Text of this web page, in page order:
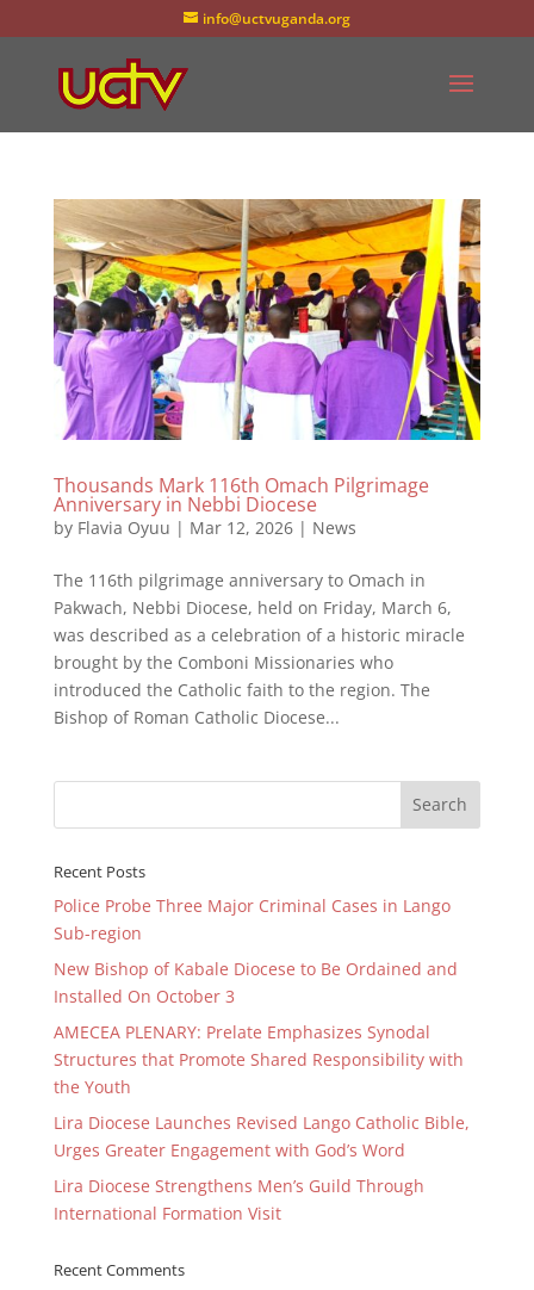
info@uctvuganda.org
Thousands Mark 116th Omach Pilgrimage
Anniversary in Nebbi Diocese
by Flavia Oyuu | Mar 12, 2026| News
The 116th pilgrimage anniversary to Omach in
Pakwach, Nebbi Diocese, held on Friday, March 6,
was described as a celebration of a historic miracle
brought by the Comboni Missionaries who
introduced the Catholic faith to the region. The
Bishop of Roman Catholic Diocese...
Recent Posts
Police Probe Three Major Criminal Cases in Lango
Sub-region
New Bishop of Kabale Diocese to Be Ordained and
Installed On October 3
AMECEA PLENARY: Prelate Emphasizes Synodal
Structures that Promote Shared Responsibility with
the Youth
Lira Diocese Launches Revised Lango Catholic Bible,
Urges Greater Engagement with God’s Word
Lira Diocese Strengthens Men’s Guild Through
International Formation Visit
Recent Comments